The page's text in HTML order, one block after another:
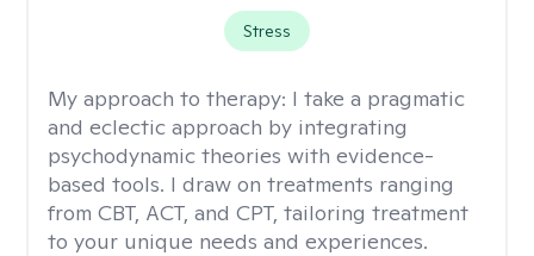
Stress
My approach to therapy: I take a pragmatic
and eclectic approach by integrating
psychodynamic theories with evidence-
based tools. I draw on treatments ranging
from CBT, ACT, and CPT, tailoring treatment
to your unique needs and experiences.